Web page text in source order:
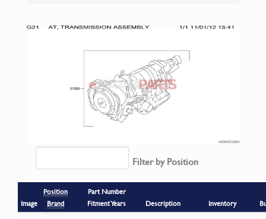
Filter by Position
Image
Position
Brand
Part Number
Fitment Years
Description Inventory